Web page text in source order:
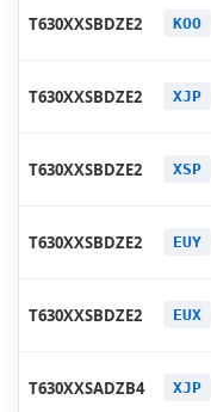
T630XXSBDZE2 KOO
T630XXSBDZE2 XJP
T630XXSBDZE2 XSP
T630XXSBDZE2 EUY
T630XXSBDZE2 EUX
T630XXSADZB4 XJP